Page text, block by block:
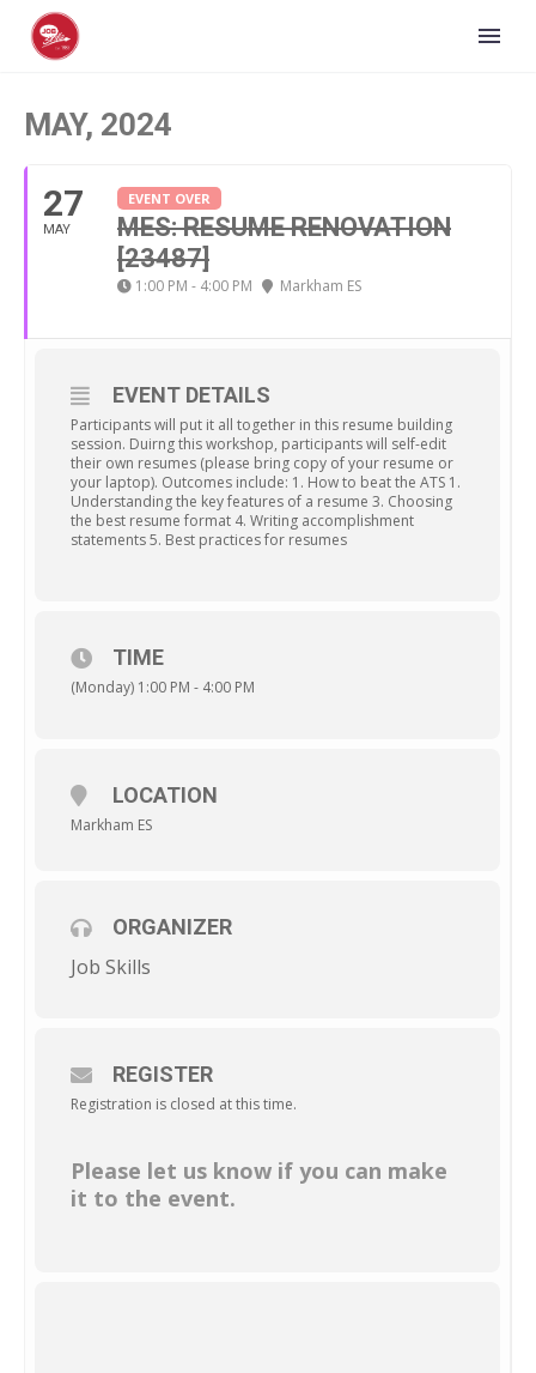
MAY, 2024
27
MAY
EVENT OVER
MES: RESUME RENOVATION
[23487]
1:00 PM - 4:00 PM Markham ES
EVENT DETAILS
Participants will put it all together in this resume building
session. Duirng this workshop, participants will self-edit
their own resumes (please bring copy of your resume or
your laptop). Outcomes include: 1. How to beat the ATS 1.
Understanding the key features of a resume 3. Choosing
the best resume format 4. Writing accomplishment
statements 5. Best practices for resumes
TIME
(Monday) 1:00 PM - 4:00 PM
LOCATION
Markham ES
ORGANIZER
Job Skills
REGISTER
Registration is closed at this time.
Please let us know if you can make
it to the event.